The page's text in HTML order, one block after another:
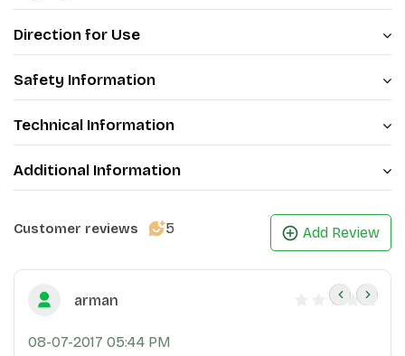
energy. It improves brain function, boosts immunity,
and promotes overall well-being.
Direction for Use
Safety Information
Technical Information
Additional Information
Customer reviews 5 Add Review
arman
08-07-2017 05:44 PM